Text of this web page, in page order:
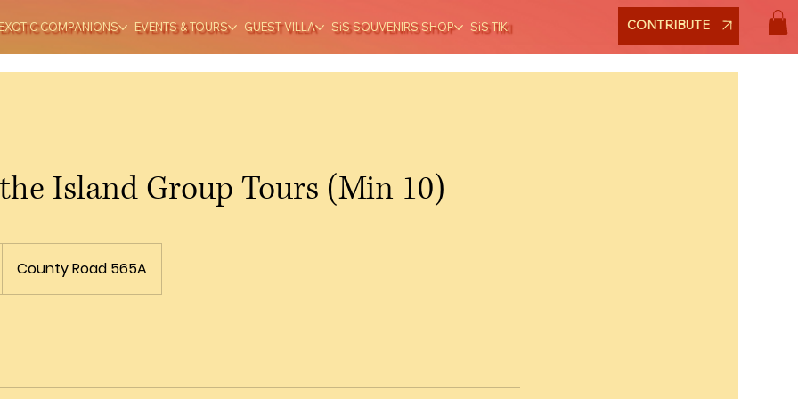
EXOTIC COMPANIONS EVENTS & TOURS GUEST VILLA SiS SOUVENIRS SHOP SiS TIKI CONTRIBUTE
Island Group Tours (Min 10)
County Road 565A